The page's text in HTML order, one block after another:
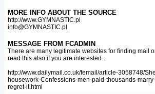
MORE INFO ABOUT THE SOURCE
http://www.GYMNASTIC.pl
info@GYMNASTIC.pl
MESSAGE FROM FCADMIN
There are many legitimate websites for finding mail
read this also if you are interested...
http://www.dailymail.co.uk/femail/article-3058748/
housework-Confessions-men-paid-thousands-
regret-it.html